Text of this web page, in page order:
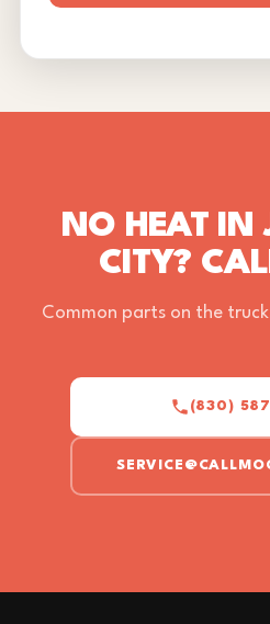
NO HEAT IN
CITY?
Common parts on the
(830)